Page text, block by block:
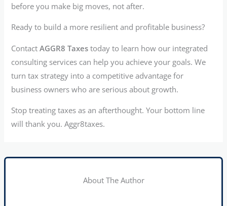
before you make big moves, not after.
Ready to build a more resilient and profitable business?
ContactAGGR8 Taxes today to learn how our integrated
consulting services can help you achieve your goals. We
turn tax strategy into a competitive advantage for
business owners who are serious about growth.
Stop treating taxes as an afterthought. Your bottom line
will thank you. Aggr8taxes.
About The Author